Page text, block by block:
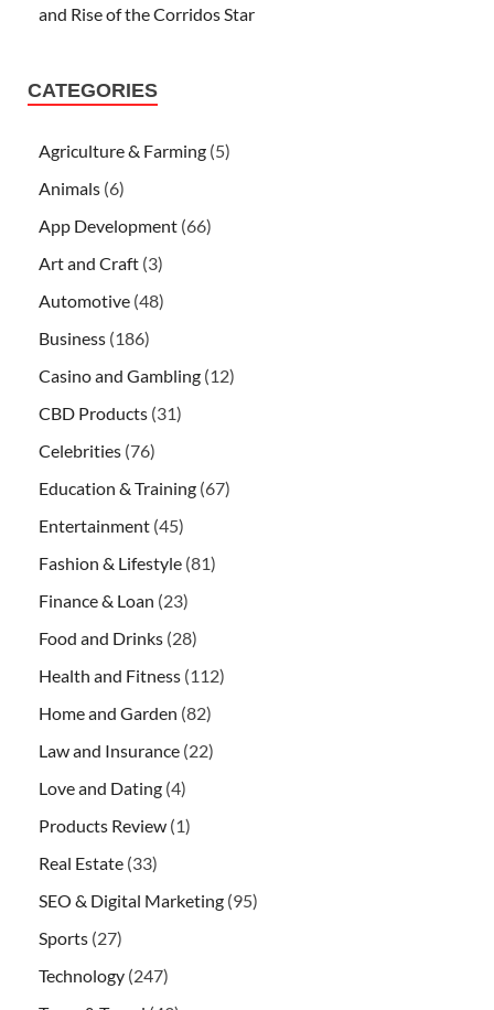
and Rise of the Corridos Star
CATEGORIES
Agriculture & Farming (5)
Animals (6)
App Development (66)
Art and Craft (3)
Automotive (48)
Business (186)
Casino and Gambling (12)
CBD Products (31)
Celebrities (76)
Education & Training (67)
Entertainment (45)
Fashion & Lifestyle (81)
Finance & Loan (23)
Food and Drinks (28)
Health and Fitness (112)
Home and Garden (82)
Law and Insurance (22)
Love and Dating (4)
Products Review (1)
Real Estate (33)
SEO & Digital Marketing (95)
Sports (27)
Technology (247)